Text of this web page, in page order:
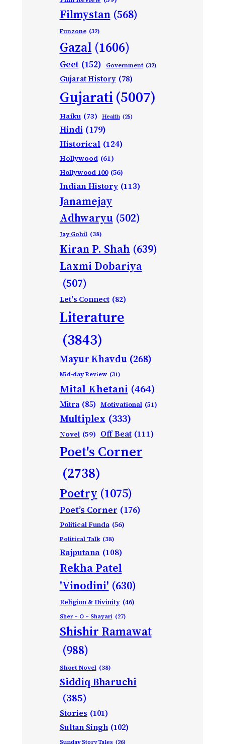
Filmystan (568)
Funzone (32)
Gazal (1606)
Geet (152) Government (32)
Gujarat History (78)
Gujarati(5007)
Haiku (73) Health (25)
Hindi (179)
Historical (124)
Hollywood (61)
Hollywood 100 (56)
Indian History (113)
Janamejay
Adhwaryu (502)
Jay Gohil (38)
Kiran P. Shah (639)
Laxmi Dobariya
(507)
Let's Connect (82)
Literature
(3843)
Mayur Khavdu (268)
Mid-day Review (31)
Mital Khetani (464)
Mitra (85) Motivational (51)
Multiplex (333)
Novel (59) Off Beat (111)
Poet's Corner
(2738)
Poetry (1075)
Poet’s Corner (176)
Political Funda (56)
Political Talk (38)
Rajputana (108)
Rekha Patel
'Vinodini' (630)
Religion & Divinity (46)
Sher – O – Shayari (27)
Shishir Ramawat
(988)
Short Novel (38)
Siddiq Bharuchi
(385)
Stories (101)
Sultan Singh (102)
Sunday Story Tales (26)